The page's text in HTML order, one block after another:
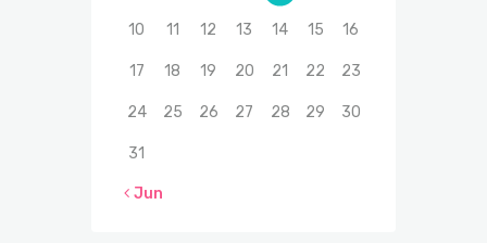
10 11 12 13 14 15 16
17 18 19 20 21 22 23
24 25 26 27 28 29 30
31
« Jun